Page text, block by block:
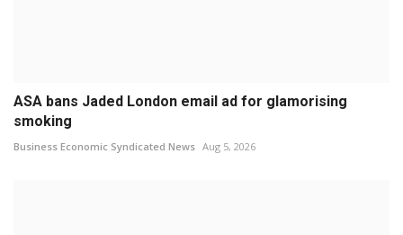
ASA bans Jaded London email ad for glamorising
smoking
Business Economic Syndicated News Aug 5, 2026